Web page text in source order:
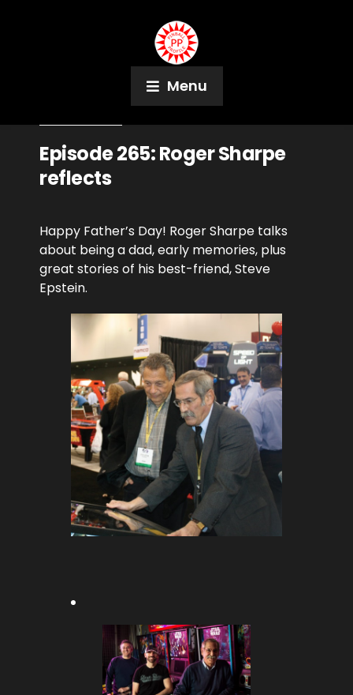
Menu
Episode 265: Roger Sharpe
reflects
Happy Father’s Day! Roger Sharpe talks
about being a dad, early memories, plus
great stories of his best-friend, Steve
Epstein.